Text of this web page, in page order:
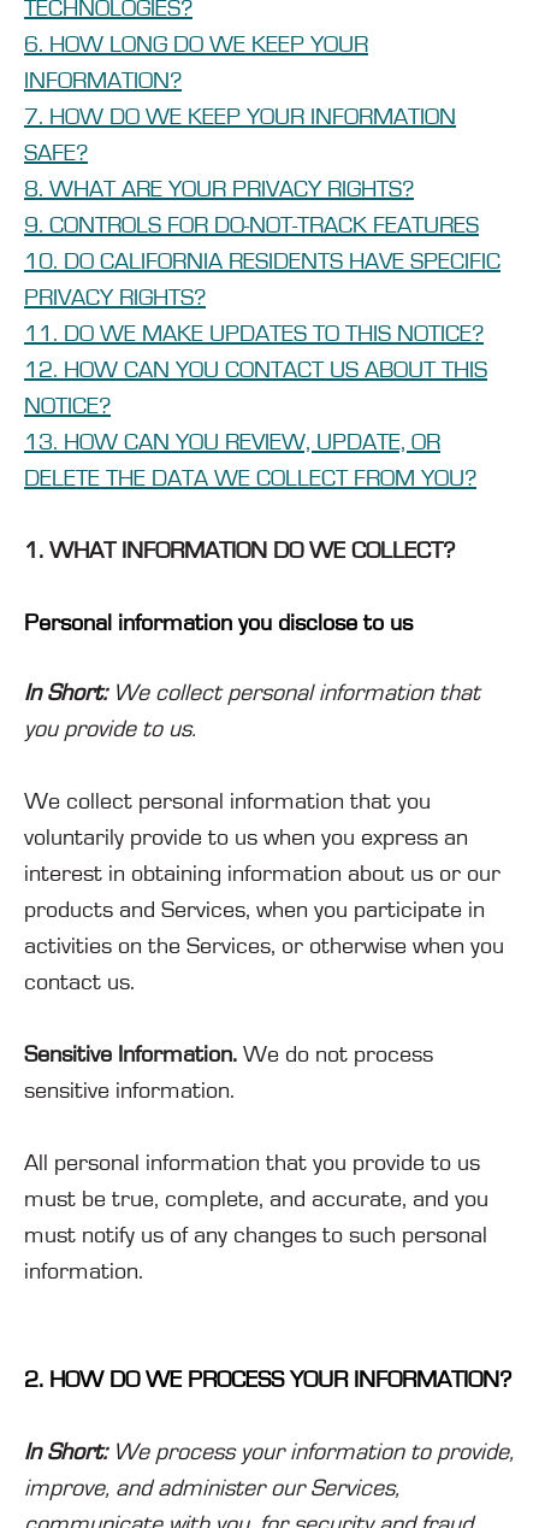
TECHNOLOGIES?
6. HOW LONG DO WE KEEP YOUR
INFORMATION?
7. HOW DO WE KEEP YOUR INFORMATION
SAFE?
8. WHAT ARE YOUR PRIVACY RIGHTS?
9. CONTROLS FOR DO-NOT-TRACK FEATURES
10. DO CALIFORNIA RESIDENTS HAVE SPECIFIC
PRIVACY RIGHTS?
11. DO WE MAKE UPDATES TO THIS NOTICE?
12. HOW CAN YOU CONTACT US ABOUT THIS
NOTICE?
13. HOW CAN YOU REVIEW, UPDATE, OR
DELETE THE DATA WE COLLECT FROM YOU?
1. WHAT INFORMATION DO WE COLLECT?
Personal information you disclose to us
In Short: We collect personal information that
you provide to us.
We collect personal information that you
voluntarily provide to us when you express an
interest in obtaining information about us or our
products and Services, when you participate in
activities on the Services, or otherwise when you
contact us.
Sensitive Information. We do not process
sensitive information.
All personal information that you provide to us
must be true, complete, and accurate, and you
must notify us of any changes to such personal
information.
2. HOW DO WE PROCESS YOUR INFORMATION?
In Short: We process your information to provide,
improve, and administer our Services,